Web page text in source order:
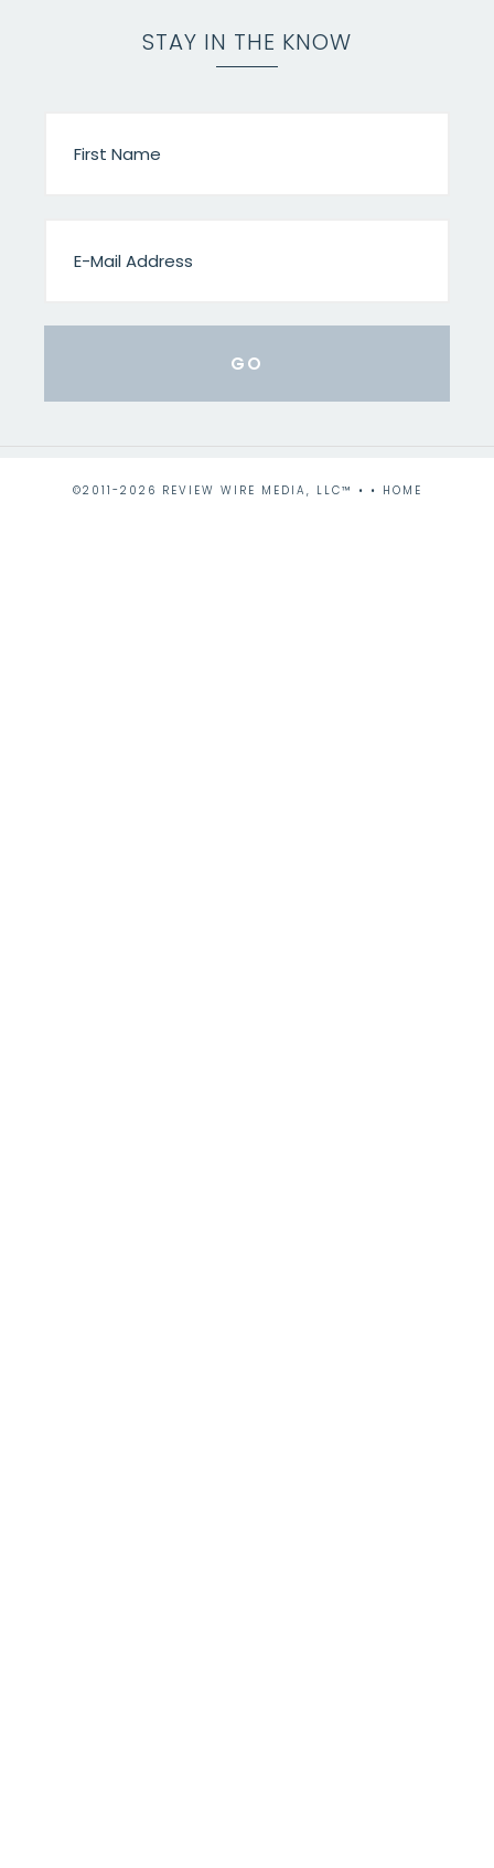
STAY IN THE KNOW
©2011-2026 REVIEW WIRE MEDIA, LLC™ • • HOME